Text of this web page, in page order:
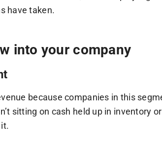
have taken.
into your company
because companies in this
sitting on cash held up in inventory